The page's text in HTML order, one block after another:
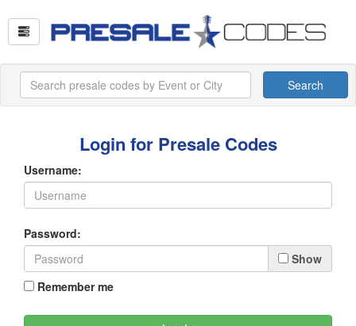
Search
Login for Presale Codes
Username:
Password:
Show
Remember me